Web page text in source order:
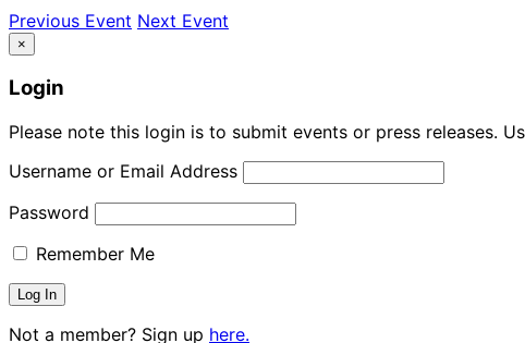
Previous Event Next Event
×
Login
Please note this login is to submit events or press releases.
Username or Email Address
Password
Remember Me
Not a member? Sign up here.